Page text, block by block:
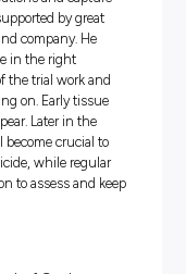
oats, and hay. With
monitoring has
visits to
anything needs
pests such as
with the given plant
is also quite an
to the critical timing
program for various